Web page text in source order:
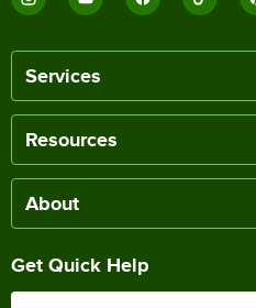
Services
Resources
About
Get Quick Help